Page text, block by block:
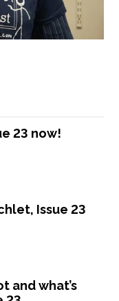
23 now!
Issue 23
and what’s